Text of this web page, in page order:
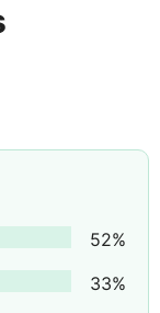
52%
33%